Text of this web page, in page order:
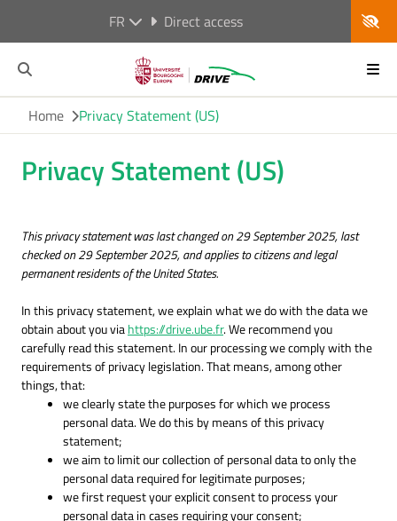
FR Direct access
Home Privacy Statement (US)
Privacy Statement (US)
This privacy statement was last changed on 29 September 2025, last
checked on 29 September 2025, and applies to citizens and legal
permanent residents of the United States.
In this privacy statement, we explain what we do with the data we
obtain about you viahttps://drive.ube.fr. We recommend you
carefully read this statement. In our processing we comply with the
requirements of privacy legislation. That means, among other
things, that:
we clearly state the purposes for which we process
personal data. We do this by means of this privacy
statement;
we aim to limit our collection of personal data to only the
personal data required for legitimate purposes;
we first request your explicit consent to process your
personal data in cases requiring your consent;